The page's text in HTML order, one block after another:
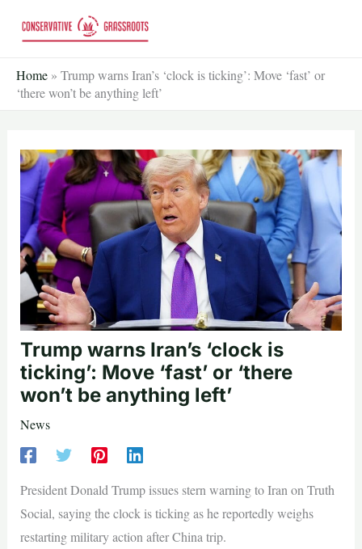
Home » Trump warns Iran’s ‘clock is ticking’: Move ‘fast’ or
‘there won’t be anything left’
Trump warns Iran’s ‘clock is
ticking’: Move ‘fast’ or ‘there
won’t be anything left’
News
President Donald Trump issues stern warning to Iran on Truth
Social, saying the clock is ticking as he reportedly weighs
restarting military action after China trip.